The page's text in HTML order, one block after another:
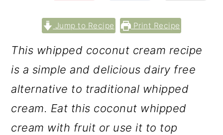
Jump to Recipe Print Recipe
This whipped coconut cream recipe
is a simple and delicious dairy free
alternative to traditional whipped
cream. Eat this coconut whipped
cream with fruit or use it to top